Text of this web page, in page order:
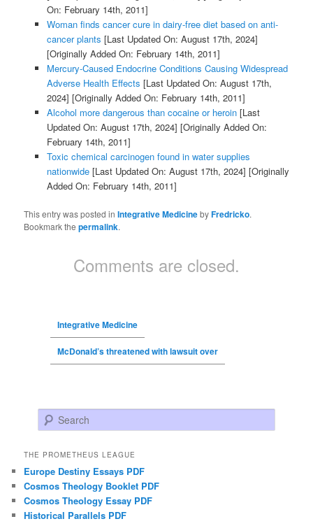
On: February 14th, 2011]
Woman finds cancer cure in dairy-free diet based on anti-
cancer plants [Last Updated On: August 17th, 2024]
[Originally Added On: February 14th, 2011]
Mercury-Caused Endocrine Conditions Causing Widespread
Adverse Health Effects [Last Updated On: August 17th,
2024] [Originally Added On: February 14th, 2011]
Alcohol more dangerous than cocaine or heroin[Last
Updated On: August 17th, 2024] [Originally Added On:
February 14th, 2011]
Toxic chemical carcinogen found in water supplies
nationwide[Last Updated On: August 17th, 2024] [Originally
Added On: February 14th, 2011]
This entry was posted inIntegrative MedicinebyFredricko.
Bookmark thepermalink.
Comments are closed.
Integrative Medicine
McDonald’s threatened with lawsuit over
Search
THE PROMETHEUS LEAGUE
Europe Destiny Essays PDF
Cosmos Theology Booklet PDF
Cosmos Theology Essay PDF
Historical Parallels PDF